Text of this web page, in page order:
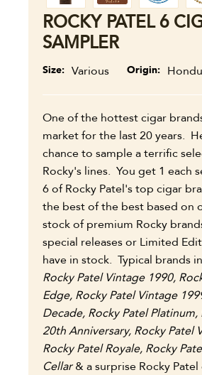
ROCKY PATEL 6
SAMPLER
Size Various Origin
One of the hottest cigar
market for the last 20 years.
chance to sample a terrific
Rocky's lines. You get 1 each
6 of Rocky Patel's top cigar
the best of the best based on
stock of premium Rocky
special releases or Limited
have in stock. Typical brands
Rocky Patel Vintage 1990,
Edge, Rocky Patel Vintage
Decade, Rocky Patel Platinum,
20th Anniversary, Rocky Patel
Rocky Patel Royale, Rocky
Cellar& a surprise Rocky Patel